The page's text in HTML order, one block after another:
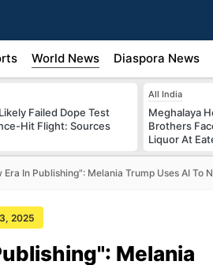
World News Diaspora News
Failed Dope Test
Hit Flight: Sources
All India
Meghalaya
Brothers
Liquor At
Era In Publishing": Melania Trump Uses AI To
2025
Melania